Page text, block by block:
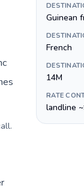
.
Guinean
French
14M
RATE
landline